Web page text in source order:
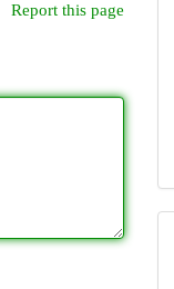
Report this page